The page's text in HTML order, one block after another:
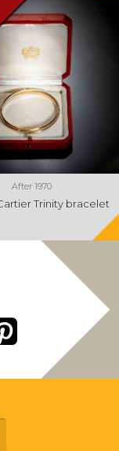
After 1970
Trinity bracelet